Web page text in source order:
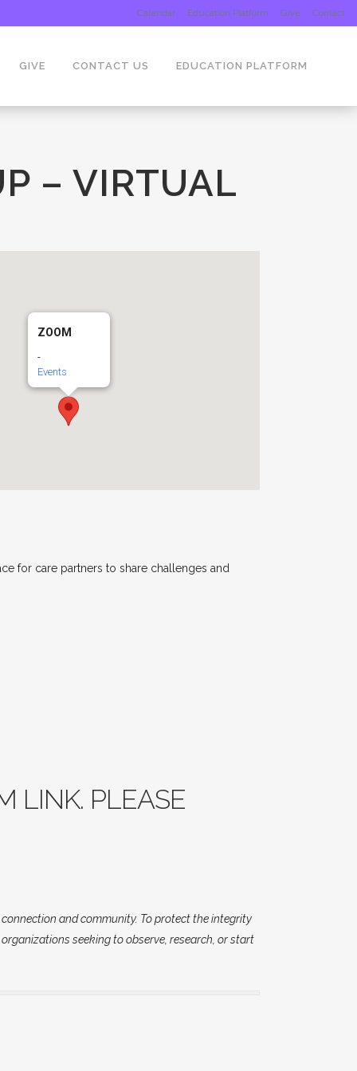
Calendar Education Platform Give Contact
GIVE CONTACT US EDUCATION PLATFORM
– VIRTUAL
ZOOM
-
Events
for care partners to share challenges and
LINK. PLEASE
and community. To protect the integrity
seeking to observe, research, or start